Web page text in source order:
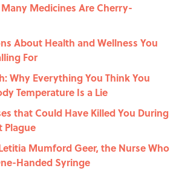
Many Medicines Are Cherry-
About Health and Wellness You
For
Why Everything You Think You
Temperature Is a Lie
that Could Have Killed You During
Plague
Mumford Geer, the Nurse Who
Handed Syringe